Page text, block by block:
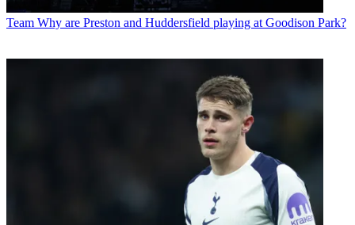
Team Why are Preston and Huddersfield playing at Goodison Park?